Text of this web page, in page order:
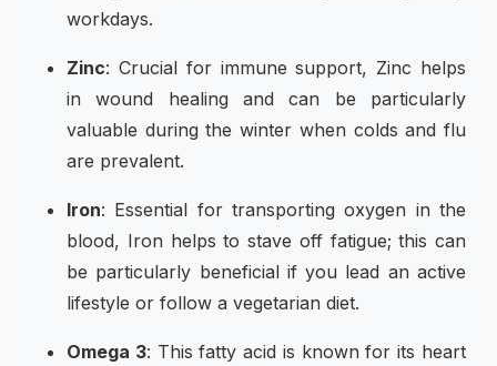
workdays.
Zinc: Crucial for immune support, Zinc helps
in wound healing and can be particularly
valuable during the winter when colds and flu
are prevalent.
Iron: Essential for transporting oxygen in the
blood, Iron helps to stave off fatigue; this can
be particularly beneficial if you lead an active
lifestyle or follow a vegetarian diet.
Omega 3: This fatty acid is known for its heart